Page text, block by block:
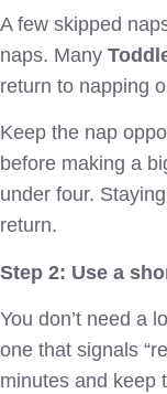
A few skipped
naps. Many
return to napping
Keep the nap
before making a
under four.
return.
Step 2: Use a
You don’t need a
one that signals
minutes and keep